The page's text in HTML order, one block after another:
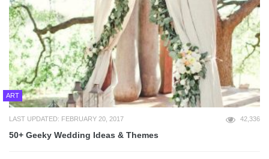
ART
LAST UPDATED: FEBRUARY 20, 2017 42,336
50+ Geeky Wedding Ideas & Themes